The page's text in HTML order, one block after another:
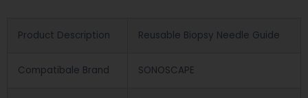
Product Description Reusable Biopsy Needle Guide
Compatibale Brand SONOSCAPE